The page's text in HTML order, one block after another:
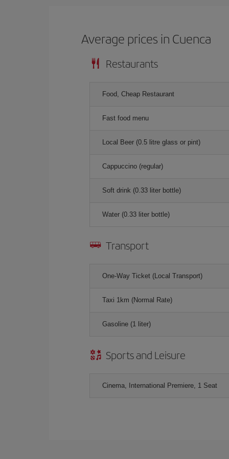
Average prices in Cuenca
Restaurants
Food, Cheap Restaurant
Fast food menu
Local Beer (0.5 litre glass or pint)
Cappuccino (regular)
Soft drink (0.33 liter bottle)
Water (0.33 liter bottle)
Transport
One-Way Ticket (Local Transport)
Taxi 1km (Normal Rate)
Gasoline (1 liter)
Sports and Leisure
Cinema, International Premiere, 1 Seat